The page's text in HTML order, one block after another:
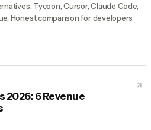
Tycoon, Cursor, Claude Code,
Honest comparison for developers
2026: 6 Revenue